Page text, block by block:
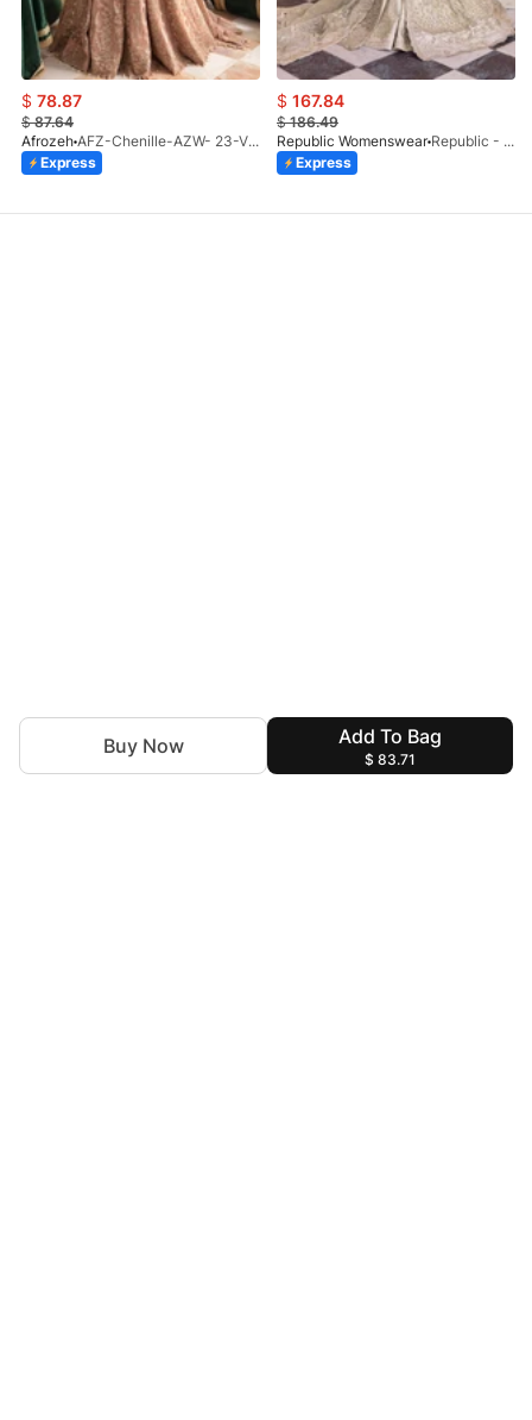
Add To Bag
$ 83.71
Buy Now
$ 78.87
$87.64
Afrozeh
AFZ-Chenille-AZW- 23-V1-10
Express
$ 167.84
$186.49
Republic Womenswear
Republic - Un Pavot (S)
Express